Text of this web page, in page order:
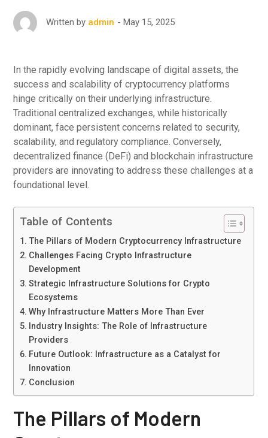
Written by admin May 15, 2025
In the rapidly evolving landscape of digital assets, the
success and scalability of cryptocurrency platforms
hinge critically on their underlying infrastructure.
Traditional centralized exchanges, while historically
dominant, face persistent concerns related to security,
scalability, and regulatory compliance. Conversely,
decentralized finance (DeFi) and blockchain infrastructure
providers are innovating to address these challenges at a
foundational level.
Table of Contents
The Pillars of Modern Cryptocurrency Infrastructure
Challenges Facing Crypto Infrastructure
Development
Strategic Infrastructure Solutions for Crypto
Ecosystems
Why Infrastructure Matters More Than Ever
Industry Insights: The Role of Infrastructure
Providers
Future Outlook: Infrastructure as a Catalyst for
Innovation
Conclusion
The Pillars of Modern